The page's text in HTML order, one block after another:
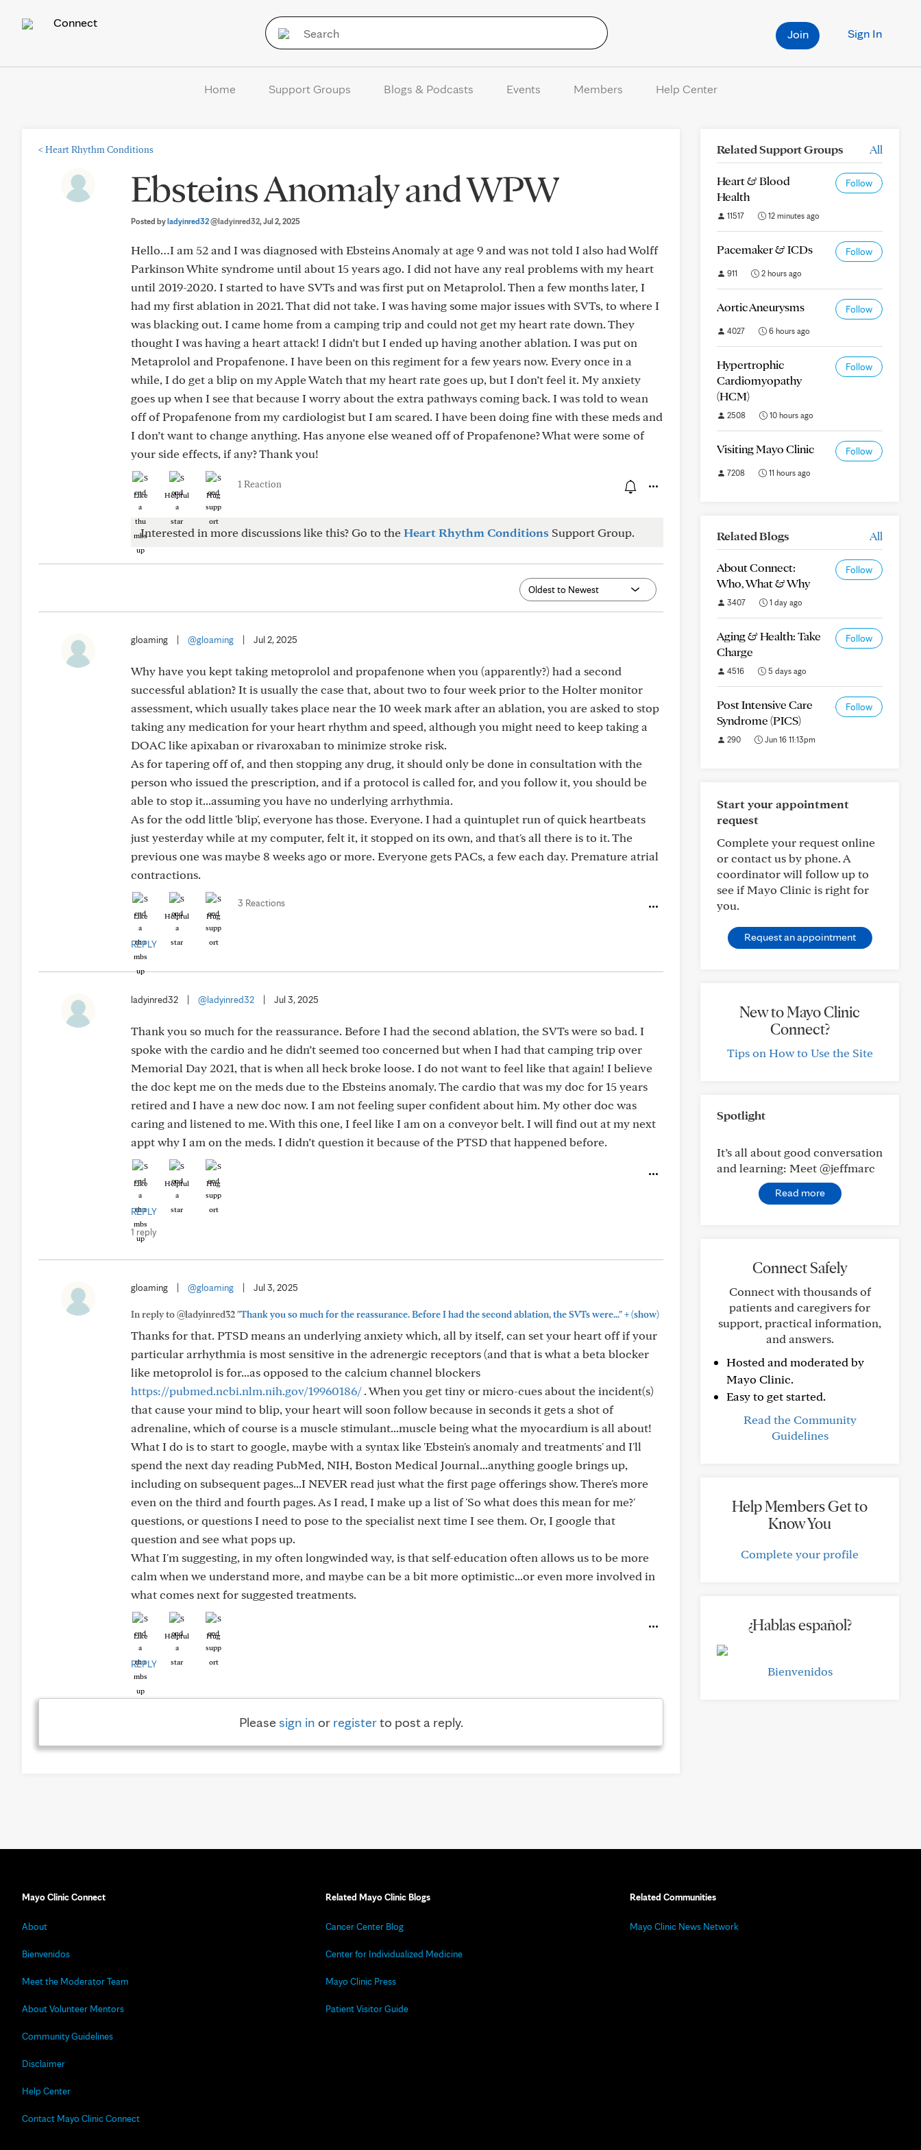
Connect
Sign In
Join
Home Support Groups Blogs & Podcasts Events Members Help Center
< Heart Rhythm Conditions
Ebsteins Anomaly and WPW
Posted byladyinred32@ladyinred32, Jul 2, 2025
Hello…I am 52 and I was diagnosed with Ebsteins Anomaly at age 9 and was not told I also had Wolff
Parkinson White syndrome until about 15 years ago. I did not have any real problems with my heart
until 2019-2020. I started to have SVTs and was first put on Metaprolol. Then a few months later, I
had my first ablation in 2021. That did not take. I was having some major issues with SVTs, to where I
was blacking out. I came home from a camping trip and could not get my heart rate down. They
thought I was having a heart attack! I didn’t but I ended up having another ablation. I was put on
Metaprolol and Propafenone. I have been on this regiment for a few years now. Every once in a
while, I do get a blip on my Apple Watch that my heart rate goes up, but I don’t feel it. My anxiety
goes up when I see that because I worry about the extra pathways coming back. I was told to wean
off of Propafenone from my cardiologist but I am scared. I have been doing fine with these meds and
I don’t want to change anything. Has anyone else weaned off of Propafenone? What were some of
your side effects, if any? Thank you!
Like Helpful Hug
1 Reaction
Interested in more discussions like this? Go to theHeart Rhythm Conditions Support Group.
gloaming @gloaming Jul 2, 2025
Why have you kept taking metoprolol and propafenone when you (apparently?) had a second
successful ablation? It is usually the case that, about two to four week prior to the Holter monitor
assessment, which usually takes place near the 10 week mark after an ablation, you are asked to stop
taking any medication for your heart rhythm and speed, although you might need to keep taking a
DOAC like apixaban or rivaroxaban to minimize stroke risk.
As for tapering off of, and then stopping any drug, it should only be done in consultation with the
person who issued the prescription, and if a protocol is called for, and you follow it, you should be
able to stop it...assuming you have no underlying arrhythmia.
As for the odd little 'blip', everyone has those. Everyone. I had a quintuplet run of quick heartbeats
just yesterday while at my computer, felt it, it stopped on its own, and that's all there is to it. The
previous one was maybe 8 weeks ago or more. Everyone gets PACs, a few each day. Premature atrial
contractions.
Like Helpful Hug
3 Reactions
REPLY
ladyinred32 @ladyinred32 Jul 3, 2025
Thank you so much for the reassurance. Before I had the second ablation, the SVTs were so bad. I
spoke with the cardio and he didn’t seemed too concerned but when I had that camping trip over
Memorial Day 2021, that is when all heck broke loose. I do not want to feel like that again! I believe
the doc kept me on the meds due to the Ebsteins anomaly. The cardio that was my doc for 15 years
retired and I have a new doc now. I am not feeling super confident about him. My other doc was
caring and listened to me. With this one, I feel like I am on a conveyor belt. I will find out at my next
appt why I am on the meds. I didn’t question it because of the PTSD that happened before.
Like Helpful Hug
REPLY
1 reply
gloaming @gloaming Jul 3, 2025
In reply to @ladyinred32"Thank you so much for the reassurance. Before I had the second ablation, the SVTs were..."+(show)
Thanks for that. PTSD means an underlying anxiety which, all by itself, can set your heart off if your
particular arrhythmia is most sensitive in the adrenergic receptors (and that is what a beta blocker
like metoprolol is for...as opposed to the calcium channel blockers
https://pubmed.ncbi.nlm.nih.gov/19960186/. When you get tiny or micro-cues about the incident(s)
that cause your mind to blip, your heart will soon follow because in seconds it gets a shot of
adrenaline, which of course is a muscle stimulant...muscle being what the myocardium is all about!
What I do is to start to google, maybe with a syntax like 'Ebstein's anomaly and treatments' and I'll
spend the next day reading PubMed, NIH, Boston Medical Journal...anything google brings up,
including on subsequent pages...I NEVER read just what the first page offerings show. There's more
even on the third and fourth pages. As I read, I make up a list of 'So what does this mean for me?'
questions, or questions I need to pose to the specialist next time I see them. Or, I google that
question and see what pops up.
What I'm suggesting, in my often longwinded way, is that self-education often allows us to be more
calm when we understand more, and maybe can be a bit more optimistic...or even more involved in
what comes next for suggested treatments.
Like Helpful Hug
REPLY
Pleasesign in or registerto post a reply.
Related Support Groups All
Heart & Blood
Health
Follow
11517 12 minutes ago
Pacemaker & ICDs Follow
911 2 hours ago
Aortic Aneurysms Follow
4027 6 hours ago
Hypertrophic
Cardiomyopathy
(HCM)
Follow
2508 10 hours ago
Visiting Mayo Clinic Follow
7208 11 hours ago
Related Blogs All
About Connect:
Who, What & Why
Follow
3407 1 day ago
Aging & Health: Take
Charge
Follow
4516 5 days ago
Post Intensive Care
Syndrome (PICS)
Follow
290 Jun 16 11:13pm
Start your appointment
request
Complete your request online
or contact us by phone. A
coordinator will follow up to
see if Mayo Clinic is right for
you.
Request an appointment
New to Mayo Clinic
Connect?
Tips on How to Use the Site
Spotlight
It’s all about good conversation
and learning: Meet @jeffmarc
Read more
Connect Safely
Connect with thousands of
patients and caregivers for
support, practical information,
and answers.
Hosted and moderated by
Mayo Clinic.
Easy to get started.
Read the Community
Guidelines
Help Members Get to
Know You
Complete your profile
¿Hablas español?
Bienvenidos
Mayo Clinic Connect
About
Bienvenidos
Meet the Moderator Team
About Volunteer Mentors
Community Guidelines
Disclaimer
Help Center
Contact Mayo Clinic Connect
Related Mayo Clinic Blogs
Cancer Center Blog
Center for Individualized Medicine
Mayo Clinic Press
Patient Visitor Guide
Related Communities
Mayo Clinic News Network